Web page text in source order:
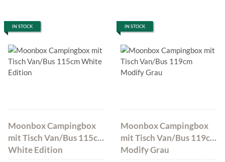
IN STOCK
Moonbox Campingbox
mit Tisch Van/Bus 115cm
White Edition
IN STOCK
Moonbox Campingbox
mit Tisch Van/Bus 119cm
Modify Grau